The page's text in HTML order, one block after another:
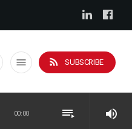
menu rss_feed SUBSCRIBE
00:00 playlist_play volume_up